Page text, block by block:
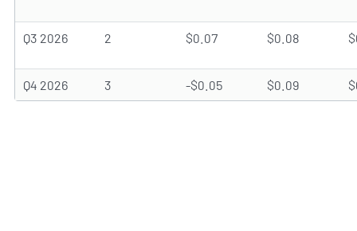
Q3 2026 2 $0.07 $0.08
Q4 2026 3 -$0.05 $0.09